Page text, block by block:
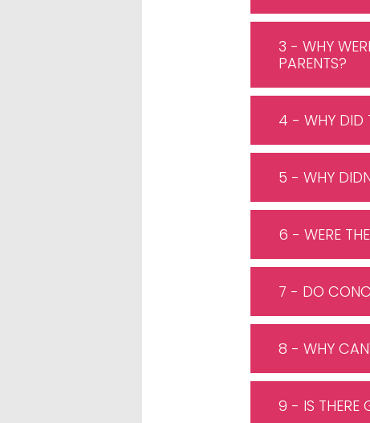
3 - WHY
PARENTS?
4 - WHY DID
5 - WHY
6 - WERE
7 - DO
8 - WHY
9 - IS THERE